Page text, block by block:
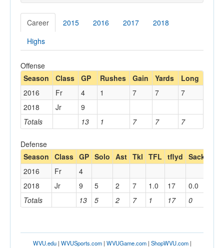
Career 2015 2016 2017
2018
Highs
Offense
Season
Class GP Rushes Gain Yards Long
Totals 13 1 7 7 7
2016 Fr 4 1 7 7
7
2018
Jr 9
Defense
Season Class GP Solo Ast Tkl TFL tflyd Sack
Totals 13 5 2 7 1 17 0
2016 Fr
4
2018
Jr 9 5 2 7 1.0 17 0.0
WVU.edu| WVUSports.com| WVUGame.com| ShopWVU.com|